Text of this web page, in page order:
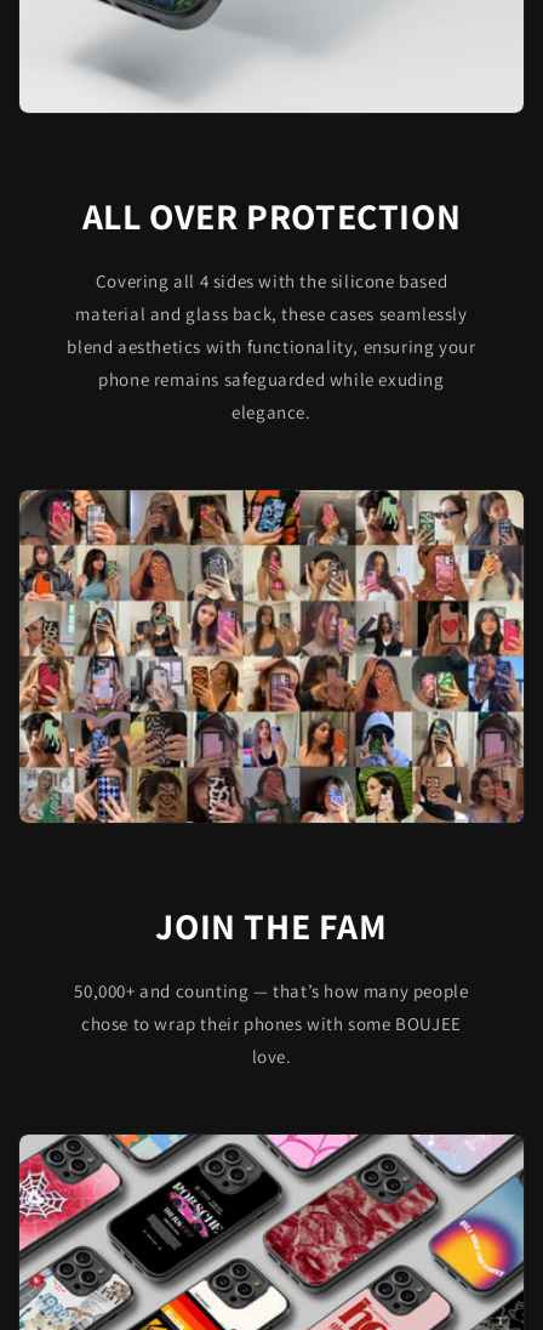
ALL OVER PROTECTION
Covering all 4 sides with the silicone based
material and glass back, these cases seamlessly
blend aesthetics with functionality, ensuring your
phone remains safeguarded while exuding
elegance.
JOIN THE FAM
50,000+ and counting — that’s how many people
chose to wrap their phones with some BOUJEE
love.